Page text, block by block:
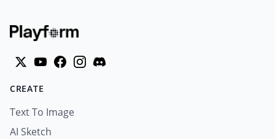
CREATE
Text To Image
AI Sketch